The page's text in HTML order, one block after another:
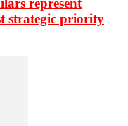
represent
strategic priority